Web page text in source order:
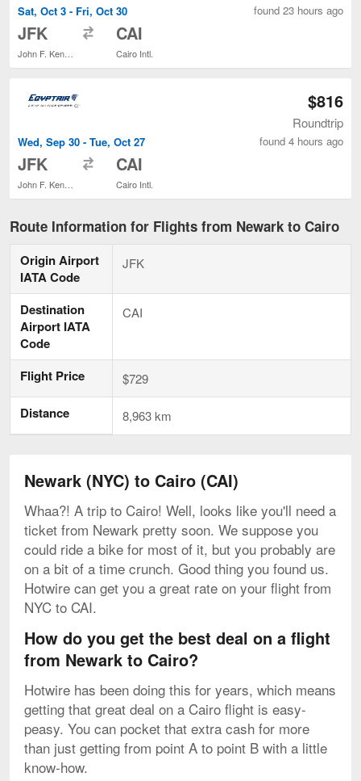
Sat, Oct 3 - Fri, Oct 30
JFK CAI
Cairo Intl.
found 23 hours ago
Wed, Sep 30 - Tue, Oct 27
JFK CAI
Cairo Intl.
$816
Roundtrip
found 4 hours ago
Route Information for Flights from Newark to Cairo
Origin Airport
IATA Code
JFK
Destination
Airport IATA
Code
CAI
Flight Price $729
Distance 8,963 km
Newark (NYC) to Cairo (CAI)
Whaa?! A trip to Cairo! Well, looks like you'll need a
ticket from Newark pretty soon. We suppose you
could ride a bike for most of it, but you probably are
on a bit of a time crunch. Good thing you found us.
Hotwire can get you a great rate on your flight from
NYC to CAI.
How do you get the best deal on a flight
from Newark to Cairo?
Hotwire has been doing this for years, which means
getting that great deal on a Cairo flight is easy-
peasy. You can pocket that extra cash for more
than just getting from point A to point B with a little
know-how.